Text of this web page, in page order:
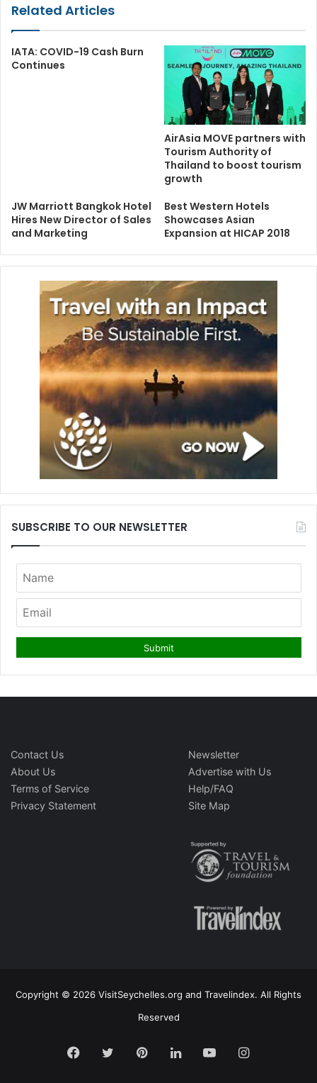
Related Articles
IATA: COVID-19 Cash Burn
Continues
AirAsia MOVE partners with
Tourism Authority of
Thailand to boost tourism
growth
JW Marriott Bangkok Hotel
Hires New Director of Sales
and Marketing
Best Western Hotels
Showcases Asian
Expansion at HICAP 2018
SUBSCRIBE TO OUR NEWSLETTER
Contact Us
About Us
Terms of Service
Privacy Statement
Newsletter
Advertise with Us
Help/FAQ
Site Map
Copyright © 2026 VisitSeychelles.org and Travelindex. All Rights
Reserved
Facebook
TwitterPinterestLinkedInYouTubeInstagram